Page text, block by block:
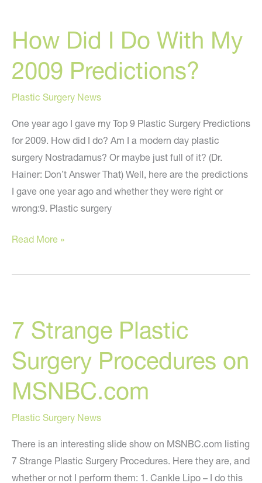
How Did I Do With My
2009 Predictions?
Plastic Surgery News
One year ago I gave my Top 9 Plastic Surgery Predictions
for 2009. How did I do? Am I a modern day plastic
surgery Nostradamus? Or maybe just full of it? (Dr.
Hainer: Don’t Answer That) Well, here are the predictions
I gave one year ago and whether they were right or
wrong:9. Plastic surgery
How
I
My
2009
Predictions?
Read More »
7 Strange Plastic
Surgery Procedures on
MSNBC.com
Plastic Surgery News
There is an interesting slide show on MSNBC.com listing
7 Strange Plastic Surgery Procedures. Here they are, and
whether or not I perform them: 1. Cankle Lipo – I do this